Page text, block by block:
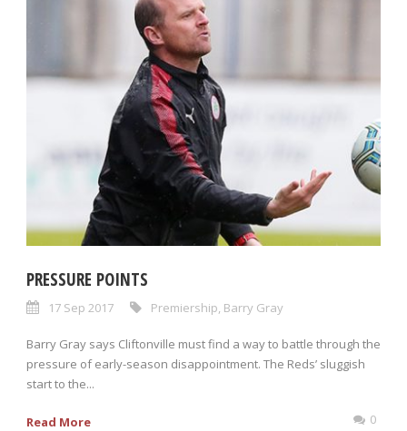
PRESSURE POINTS
17 Sep 2017 Premiership Barry Gray
Barry Gray says Cliftonville must find a way to battle through the
pressure of early-season disappointment. The Reds’ sluggish
start to the...
Read More 0